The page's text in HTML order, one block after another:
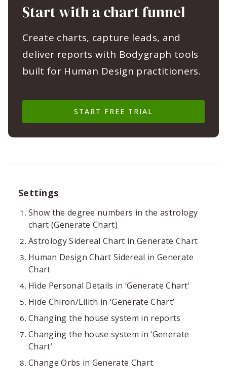
Start with a chart funnel
Create charts, capture leads, and
deliver reports with Bodygraph tools
built for Human Design practitioners.
START FREE TRIAL
Settings
Show the degree numbers in the astrology
chart (Generate Chart)
Astrology Sidereal Chart in Generate Chart
Human Design Chart Sidereal in Generate
Chart
Hide Personal Details in ‘Generate Chart’
Hide Chiron/Lilith in ‘Generate Chart’
Changing the house system in reports
Changing the house system in ‘Generate
Chart’
Change Orbs in Generate Chart